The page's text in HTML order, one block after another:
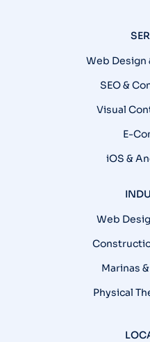
Web Design
SEO &
Visual
E-
iOS &
Web
Marinas
Physical